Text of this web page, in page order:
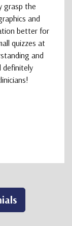
grasp the
and
better for
quizzes at
and
definitely